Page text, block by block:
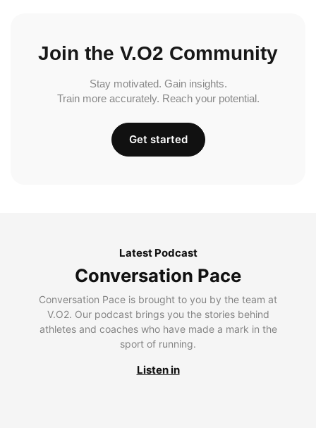
Join the V.O2 Community
Stay motivated. Gain insights.
Train more accurately. Reach your potential.
Get started
Latest Podcast
Conversation Pace
Conversation Pace is brought to you by the team at
V.O2. Our podcast brings you the stories behind
athletes and coaches who have made a mark in the
sport of running.
Listen in